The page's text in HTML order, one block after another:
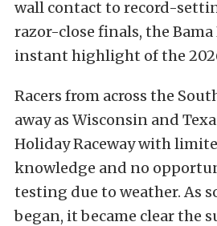
wall contact to record-
razor-close finals, the Bama
instant highlight of the
Racers from across the
away as Wisconsin and
Holiday Raceway with
knowledge and no
testing due to weather. As
began, it became clear the